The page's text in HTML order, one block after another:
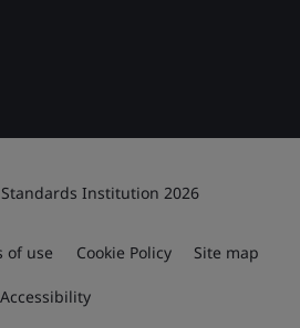
Institution 2026
of use Cookie Policy Site map
Accessibility